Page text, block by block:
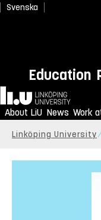
Svenska
Education
Home
About LiU News Work
Linköping University